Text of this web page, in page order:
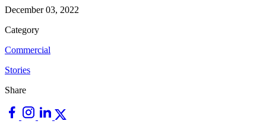
December 03, 2022
Category
Commercial
Stories
Share